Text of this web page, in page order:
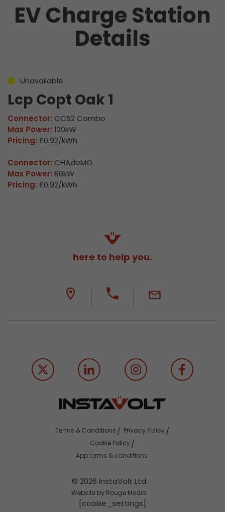
EV Charge Station
Details
Unavailable
Lcp Copt Oak 1
Connector: CCS2 Combo
Max Power: 120kW
Pricing: £0.92/kWh
Connector: CHAdeMO
Max Power: 60kW
Pricing: £0.92/kWh
here to help you.
© 2026 InstaVolt Ltd
Website by Rouge Media
[cookie_settings]
Terms & Conditions
Privacy Policy
Cookie Policy
App terms & conditions